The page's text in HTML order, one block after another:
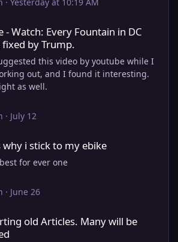
Fountain in DC being fixed by Trump.
- Watch: Every Fountain in DC
fixed by Trump.
this video by youtube while I
out, and I found it interesting.
as well.
article
· July 12
ebike
why i stick to my ebike
for ever one
· June 26
Many will be bugged
old Articles. Many will be